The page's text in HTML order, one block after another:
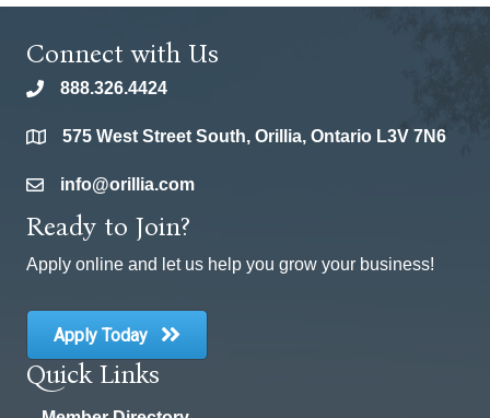
Connect with Us
phone888.326.4424
location575 West Street South, Orillia, Ontario L3V 7N6
emailinfo@orillia.com
Ready to Join?
Apply online and let us help you grow your business!
Apply Today
Quick Links